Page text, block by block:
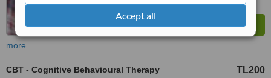
Accept all
more
CBT - Cognitive Behavioural Therapy TL200